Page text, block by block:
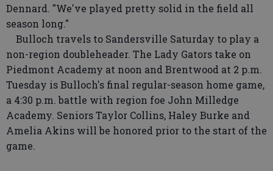
Dennard. "We've played pretty solid in the field all
season long."
Bulloch travels to Sandersville Saturday to play a
non-region doubleheader. The Lady Gators take on
Piedmont Academy at noon and Brentwood at 2 p.m.
Tuesday is Bulloch's final regular-season home game,
a 4:30 p.m. battle with region foe John Milledge
Academy. Seniors Taylor Collins, Haley Burke and
Amelia Akins will be honored prior to the start of the
game.